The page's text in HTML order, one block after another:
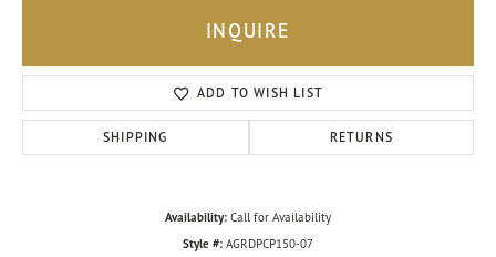
INQUIRE
ADD TO WISH LIST
SHIPPING RETURNS
Availability: Call for Availability
Style #: AGRDPCP150-07